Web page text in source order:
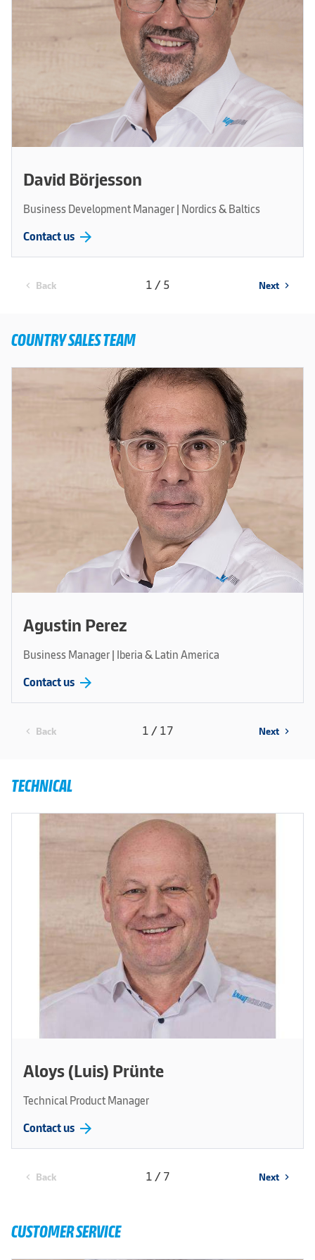
David Börjesson
Business Development Manager | Nordics & Baltics
Contact us arrow_forward
chevron_left Back 1 / 5 Next chevron_right
COUNTRY SALES TEAM
Agustin Perez
Business Manager | Iberia & Latin America
Contact us arrow_forward
chevron_left Back 1 / 17 Next chevron_right
TECHNICAL
Aloys (Luis) Prünte
Technical Product Manager
Contact us arrow_forward
chevron_left Back 1 / 7 Next chevron_right
CUSTOMER SERVICE